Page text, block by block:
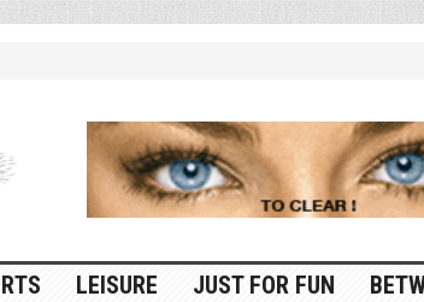
LEISURE JUST FOR FUN